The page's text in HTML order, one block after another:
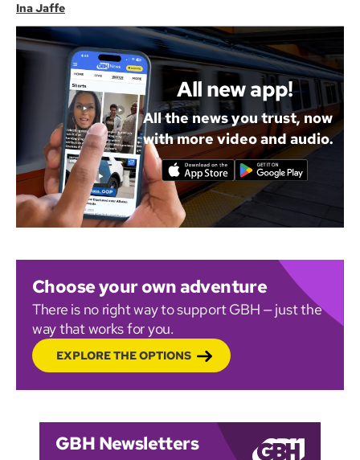
Ina Jaffe
All new app!
All the news you trust, now
with more video and audio.
Choose your own adventure
There is no right way to support GBH — just the
way that works for you.
EXPLORE THE OPTIONS
GBH Newsletters